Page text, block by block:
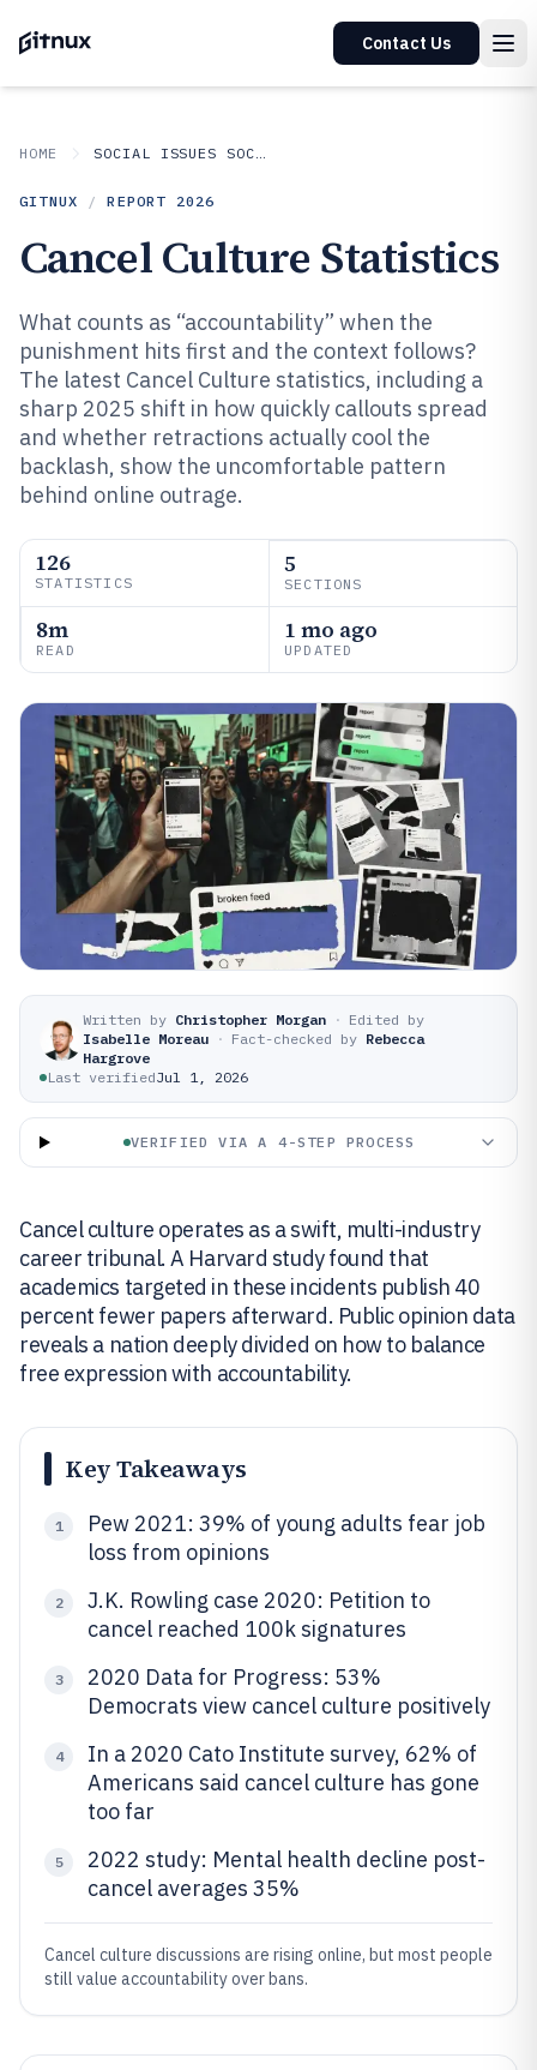
Contact Us
HOME SOCIAL ISSUES SOCIETAL TRENDS
GITNUX / REPORT 2026
Cancel Culture Statistics
What counts as “accountability” when the
punishment hits first and the context follows?
The latest Cancel Culture statistics, including a
sharp 2025 shift in how quickly callouts spread
and whether retractions actually cool the
backlash, show the uncomfortable pattern
behind online outrage.
126
STATISTICS
5
SECTIONS
8m
READ
1 mo ago
UPDATED
Written by Christopher Morgan · Edited by
Isabelle Moreau · Fact-checked by Rebecca
Hargrove
Last verifiedJul 1, 2026
VERIFIED VIA A 4-STEP PROCESS
Cancel culture operates as a swift, multi-industry
career tribunal. A Harvard study found that
academics targeted in these incidents publish 40
percent fewer papers afterward. Public opinion data
reveals a nation deeply divided on how to balance
free expression with accountability.
Key Takeaways
1
Pew 2021: 39% of young adults fear job
loss from opinions
2
J.K. Rowling case 2020: Petition to
cancel reached 100k signatures
3
2020 Data for Progress: 53%
Democrats view cancel culture positively
4
In a 2020 Cato Institute survey, 62% of
Americans said cancel culture has gone
too far
5
2022 study: Mental health decline post-
cancel averages 35%
Cancel culture discussions are rising online, but most people
still value accountability over bans.